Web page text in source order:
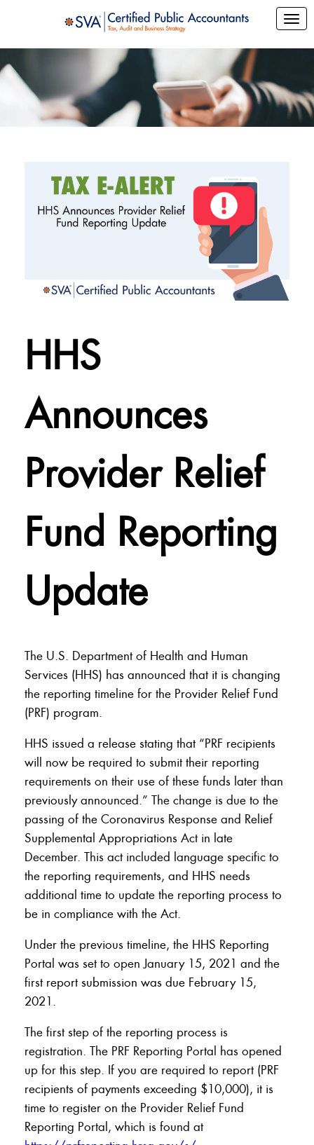
HHS
Announces
Provider Relief
Fund Reporting
Update
The U.S. Department of Health and Human
Services (HHS) has announced that it is changing
the reporting timeline for the Provider Relief Fund
(PRF) program.
HHS issued a release stating that “PRF recipients
will now be required to submit their reporting
requirements on their use of these funds later than
previously announced.” The change is due to the
passing of the Coronavirus Response and Relief
Supplemental Appropriations Act in late
December. This act included language specific to
the reporting requirements, and HHS needs
additional time to update the reporting process to
be in compliance with the Act.
Under the previous timeline, the HHS Reporting
Portal was set to open January 15, 2021 and the
first report submission was due February 15,
2021.
The first step of the reporting process is
registration. The PRF Reporting Portal has opened
up for this step. If you are required to report (PRF
recipients of payments exceeding $10,000), it is
time to register on the Provider Relief Fund
Reporting Portal, which is found at